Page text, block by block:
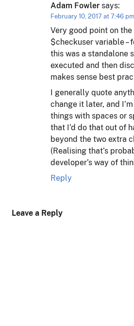
Adam Fowler says:
February 10, 2017 at 7:46 pm
Very good point on
$checkuser variable –
this was a standalone
executed and then
makes sense best
I generally quote
change it later, and
things with spaces or
that I’d do that out of
beyond the two extra
(Realising that’s
developer’s way of
Reply
Leave a Reply